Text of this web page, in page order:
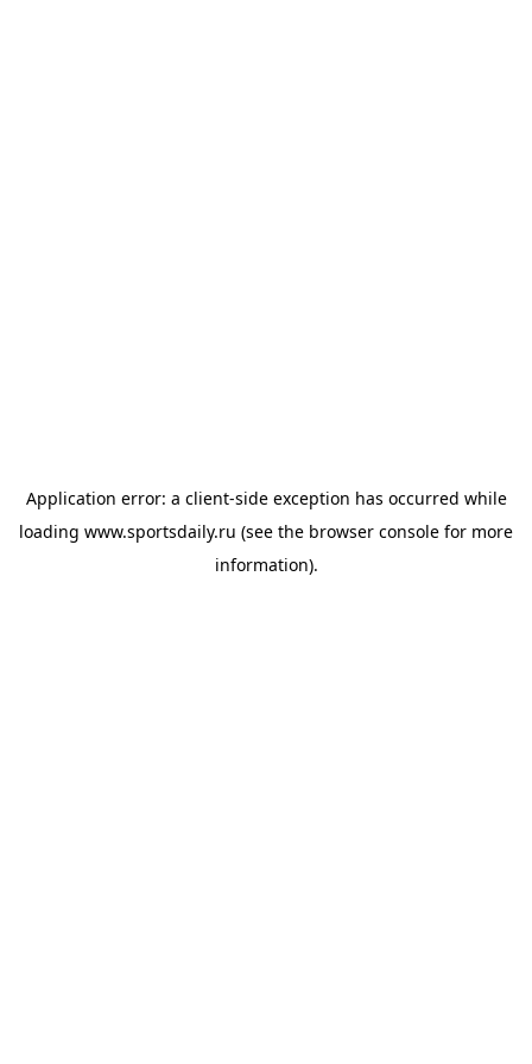
Application error: a client-side exception has occurred while
loading www.sportsdaily.ru (see the browser console for more
information).